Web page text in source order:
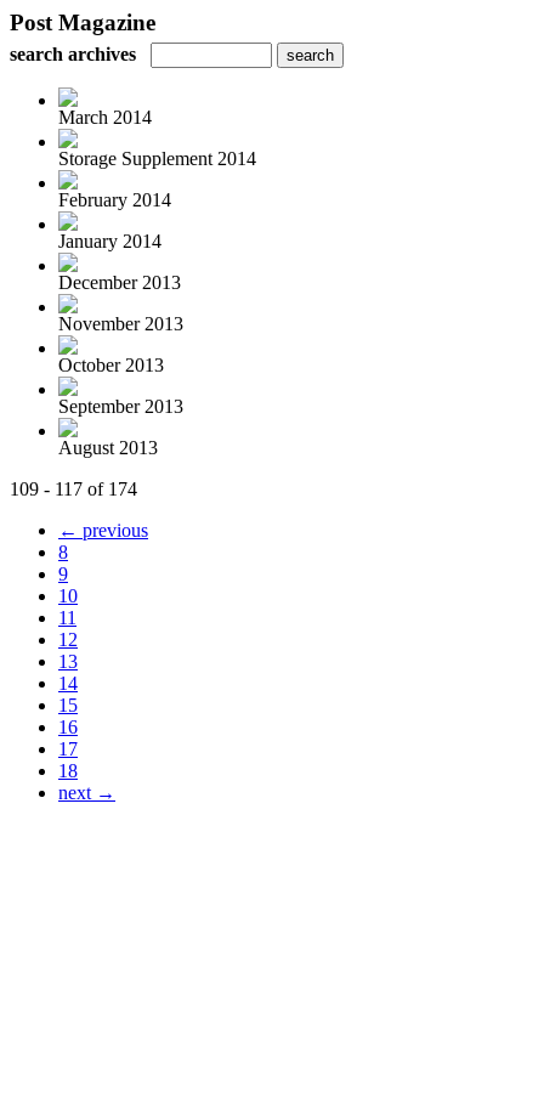
Post Magazine
search archives
March 2014
Storage Supplement 2014
February 2014
January 2014
December 2013
November 2013
October 2013
September 2013
August 2013
109 - 117 of 174
← previous
8
9
10
11
12
13
14
15
16
17
18
next →